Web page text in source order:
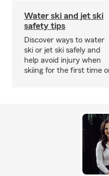
Water ski and jet ski
safety tips
Discover ways to water
ski or jet ski safely and
help avoid injury when
skiing for the first time